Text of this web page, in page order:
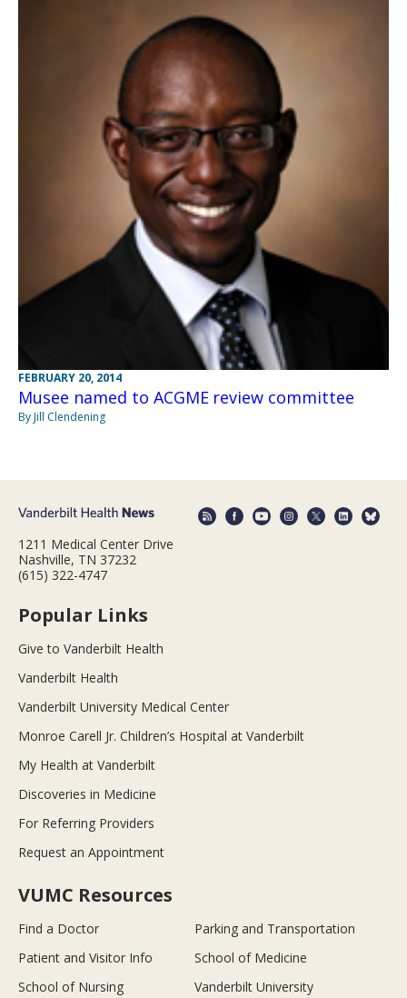
FEBRUARY 20, 2014
Musee named to ACGME review committee
By Jill Clendening
1211 Medical Center Drive
Nashville, TN 37232
(615) 322-4747
Popular Links
Give to Vanderbilt Health
Vanderbilt Health
Vanderbilt University Medical Center
Monroe Carell Jr. Children’s Hospital at Vanderbilt
My Health at Vanderbilt
Discoveries in Medicine
For Referring Providers
Request an Appointment
VUMC Resources
Find a Doctor
Parking and Transportation
Patient and Visitor Info
School of Medicine
School of Nursing
Vanderbilt University